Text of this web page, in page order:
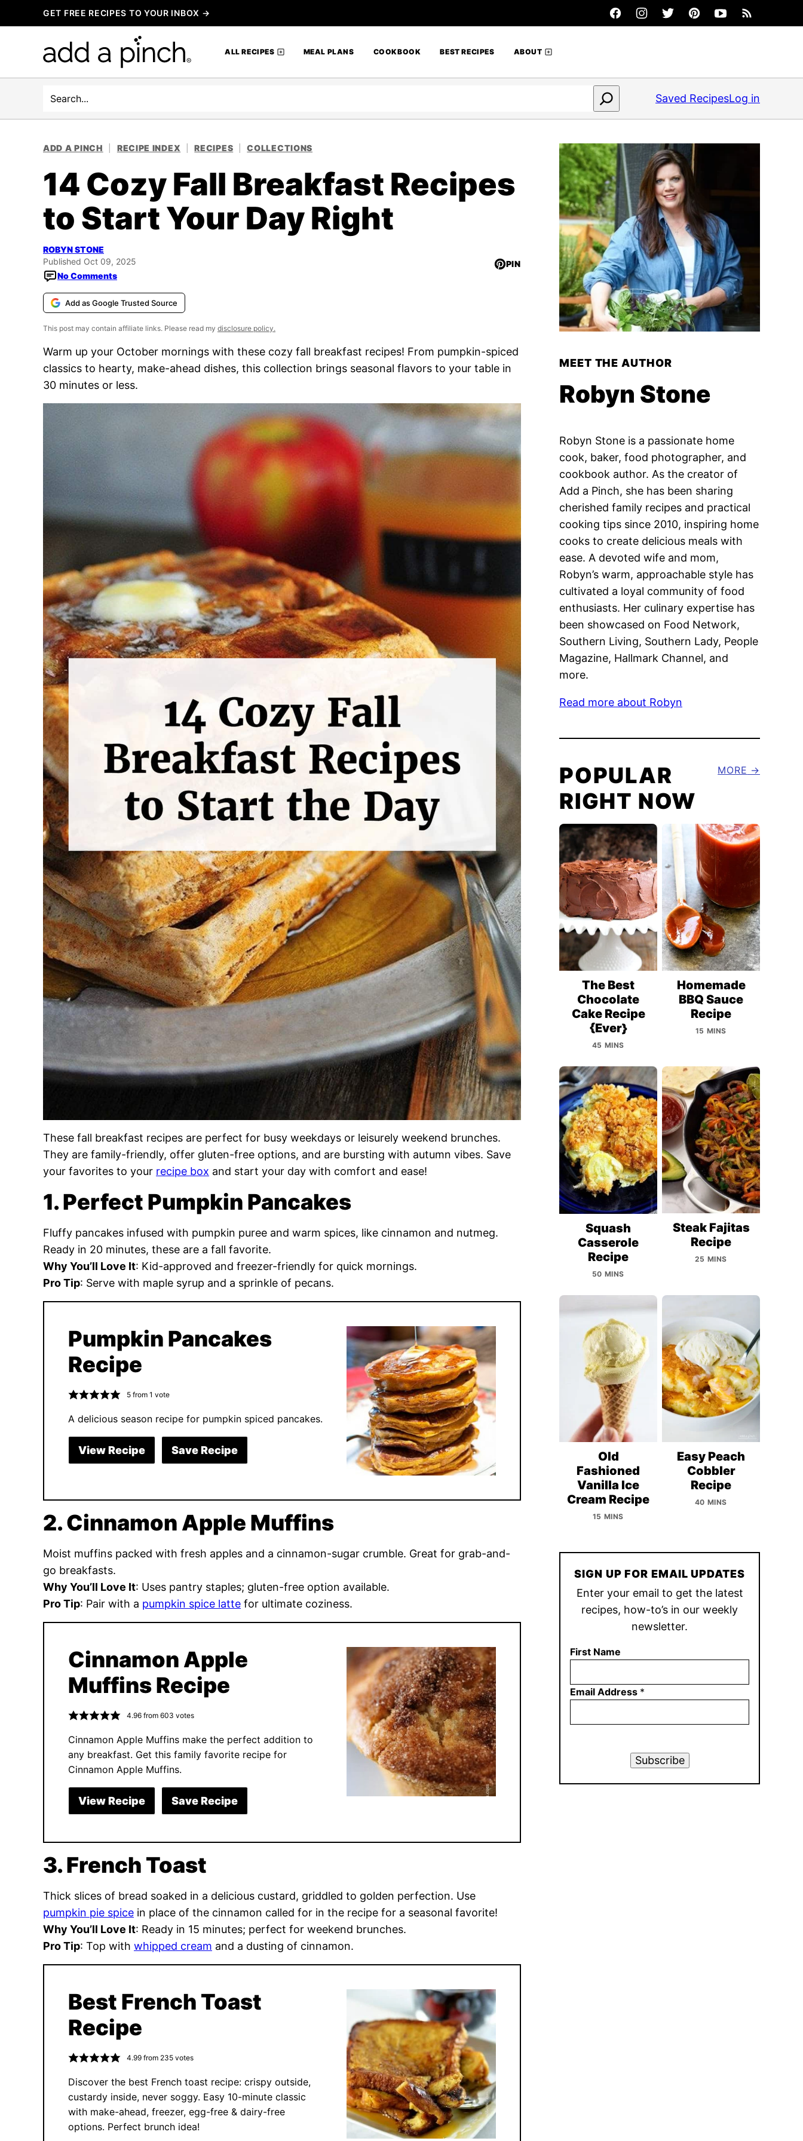
to
GET FREE RECIPES TO YOUR INBOX →
ALL RECIPES MEAL PLANS COOKBOOK BEST RECIPES ABOUT
Search Saved RecipesLog in
ADD A PINCH RECIPE INDEX RECIPES COLLECTIONS
14 Cozy Fall Breakfast Recipes
to Start Your Day Right
ROBYN STONE
Published Oct 09, 2025
No Comments
PIN
Add as Google Trusted Source
This post may contain affiliate links. Please read my disclosure policy.
Warm up your October mornings with these cozy fall breakfast recipes! From pumpkin-spiced
classics to hearty, make-ahead dishes, this collection brings seasonal flavors to your table in
30 minutes or less.
These fall breakfast recipes are perfect for busy weekdays or leisurely weekend brunches.
They are family-friendly, offer gluten-free options, and are bursting with autumn vibes. Save
your favorites to your recipe box and start your day with comfort and ease!
1. Perfect Pumpkin Pancakes
Fluffy pancakes infused with pumpkin puree and warm spices, like cinnamon and nutmeg.
Ready in 20 minutes, these are a fall favorite.
Why You’ll Love It: Kid-approved and freezer-friendly for quick mornings.
Pro Tip: Serve with maple syrup and a sprinkle of pecans.
Pumpkin Pancakes
Recipe
5from 1 vote
A delicious season recipe for pumpkin spiced pancakes.
View Recipe Save Recipe
2. Cinnamon Apple Muffins
Moist muffins packed with fresh apples and a cinnamon-sugar crumble. Great for grab-and-
go breakfasts.
Why You’ll Love It: Uses pantry staples; gluten-free option available.
Pro Tip: Pair with a pumpkin spice latte for ultimate coziness.
Cinnamon Apple
Muffins Recipe
4.96from 603 votes
Cinnamon Apple Muffins make the perfect addition to
any breakfast. Get this family favorite recipe for
Cinnamon Apple Muffins.
View Recipe Save Recipe
3. French Toast
Thick slices of bread soaked in a delicious custard, griddled to golden perfection. Use
pumpkin pie spice in place of the cinnamon called for in the recipe for a seasonal favorite!
Why You’ll Love It: Ready in 15 minutes; perfect for weekend brunches.
Pro Tip: Top with whipped cream and a dusting of cinnamon.
Best French Toast
Recipe
4.99from 235votes
Discover the best French toast recipe: crispy outside,
custardy inside, never soggy. Easy 10-minute classic
with make-ahead, freezer, egg-free & dairy-free
options. Perfect brunch idea!
MEET THE AUTHOR
Robyn Stone
Robyn Stone is a passionate home
cook, baker, food photographer, and
cookbook author. As the creator of
Add a Pinch, she has been sharing
cherished family recipes and practical
cooking tips since 2010, inspiring home
cooks to create delicious meals with
ease. A devoted wife and mom,
Robyn’s warm, approachable style has
cultivated a loyal community of food
enthusiasts. Her culinary expertise has
been showcased on Food Network,
Southern Living, Southern Lady, People
Magazine, Hallmark Channel, and
more.
Read more about Robyn
POPULAR
RIGHT NOW
MORE
The Best
Chocolate
Cake Recipe
{Ever}
45 MINS
Homemade
BBQ Sauce
Recipe
15 MINS
Squash
Casserole
Recipe
50 MINS
Steak Fajitas
Recipe
25 MINS
Old
Fashioned
Vanilla Ice
Cream Recipe
15 MINS
Easy Peach
Cobbler
Recipe
40 MINS
SIGN UP FOR EMAIL UPDATES
Enter your email to get the latest
recipes, how-to’s in our weekly
newsletter.
First Name
Email Address *
Subscribe